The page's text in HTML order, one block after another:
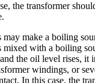
the transformer
may make a boiling
mixed with a boiling
the oil level rises, it
windings, or
In this case, the